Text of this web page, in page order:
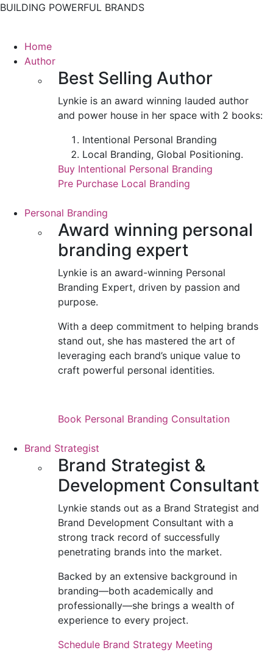
BUILDING POWERFUL BRANDS
Home
Author
Best Selling Author
Lynkie is an award winning lauded author
and power house in her space with 2 books:
Intentional Personal Branding
Local Branding, Global Positioning.
Buy Intentional Personal Branding
Pre Purchase Local Branding
Personal Branding
Award winning personal
branding expert
Lynkie is an award-winning Personal
Branding Expert, driven by passion and
purpose.
With a deep commitment to helping brands
stand out, she has mastered the art of
leveraging each brand’s unique value to
craft powerful personal identities.
Book Personal Branding Consultation
Brand Strategist
Brand Strategist &
Development Consultant
Lynkie stands out as a Brand Strategist and
Brand Development Consultant with a
strong track record of successfully
penetrating brands into the market.
Backed by an extensive background in
branding—both academically and
professionally—she brings a wealth of
experience to every project.
Schedule Brand Strategy Meeting